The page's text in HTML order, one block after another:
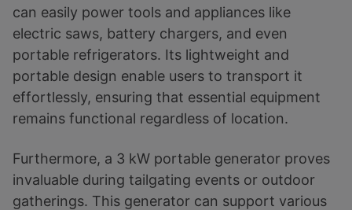
can easily power tools and appliances like
electric saws, battery chargers, and even
portable refrigerators. Its lightweight and
portable design enable users to transport it
effortlessly, ensuring that essential equipment
remains functional regardless of location.
Furthermore, a 3 kW portable generator proves
invaluable during tailgating events or outdoor
gatherings. This generator can support various